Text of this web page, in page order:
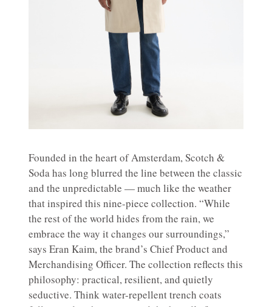
Founded in the heart of Amsterdam, Scotch &
Soda has long blurred the line between the classic
and the unpredictable — much like the weather
that inspired this nine-piece collection. “While
the rest of the world hides from the rain, we
embrace the way it changes our surroundings,”
says Eran Kaim, the brand’s Chief Product and
Merchandising Officer. The collection reflects this
philosophy: practical, resilient, and quietly
seductive. Think water-repellent trench coats